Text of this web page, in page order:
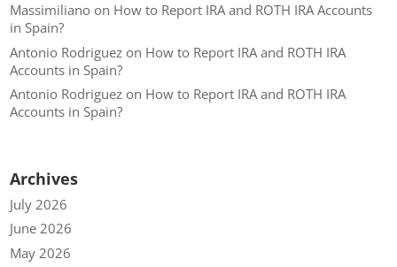
Massimiliano on How to Report IRA and ROTH IRA Accounts
in Spain?
Antonio Rodriguez on How to Report IRA and ROTH IRA
Accounts in Spain?
Antonio Rodriguez on How to Report IRA and ROTH IRA
Accounts in Spain?
Archives
July 2026
June 2026
May 2026